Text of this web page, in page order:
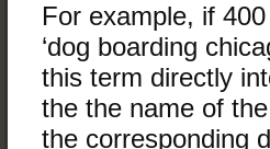
For example, if
‘dog boarding
this term directly
the the name of
the corresponding